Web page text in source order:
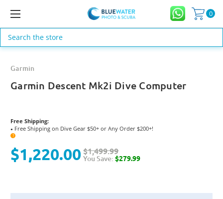
0
Search
Garmin
Garmin Descent Mk2i Dive Computer
Free Shipping:
● Free Shipping on Dive Gear $50+ or Any Order $200+!
?
$1,220.00 $1,499.99
You Save: $279.99